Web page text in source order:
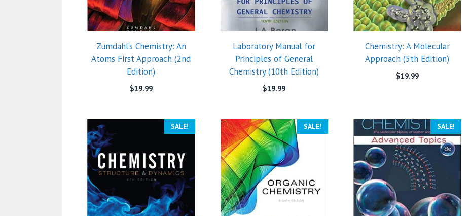
Zumdahl’s Chemistry: An
Atoms First Approach (2nd
Edition)
$19.99
Laboratory Manual for
Principles of General
Chemistry (10th Edition)
$19.99
Chemistry: A Molecular
Approach (5th Edition)
$19.99
SALE! SALE! SALE!